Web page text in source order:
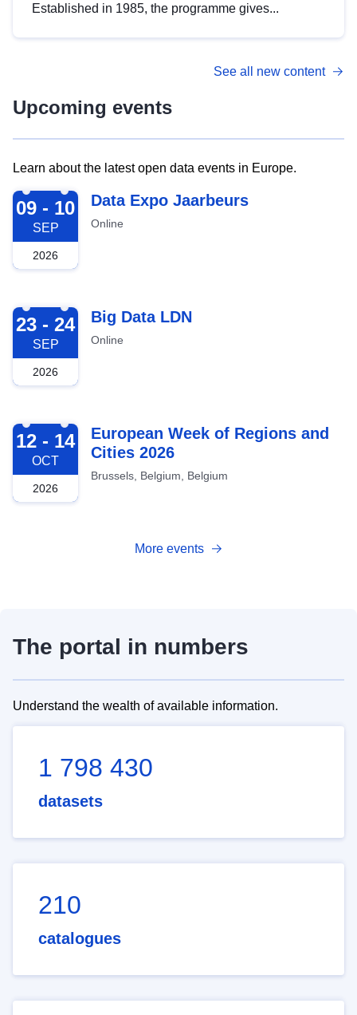
Established in 1985, the programme gives...
See all new content
Upcoming events
Learn about the latest open data events in Europe.
2026-09-09
09 - 10
SEP
2026
Data Expo Jaarbeurs
Online
2026-09-23
23 - 24
SEP
2026
Big Data LDN
Online
2026-10-12
12 - 14
OCT
2026
European Week of Regions and
Cities 2026
Brussels, Belgium, Belgium
More events
The portal in numbers
Understand the wealth of available information.
1 798 430
datasets
210
catalogues